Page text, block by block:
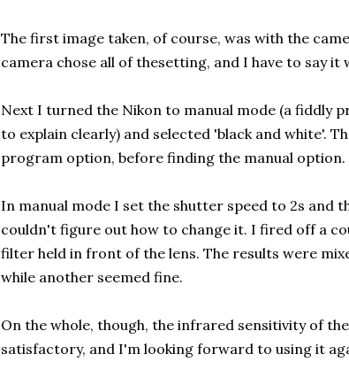
The first image taken, of course, was with the
camera chose all of thesetting, and I have to say it
Next I turned the Nikon to manual mode (a fiddly
to explain clearly) and selected 'black and white'.
program option, before finding the manual option.
In manual mode I set the shutter speed to 2s and
couldn't figure out how to change it. I fired off a
filter held in front of the lens. The results were
while another seemed fine.
On the whole, though, the infrared sensitivity of
satisfactory, and I'm looking forward to using it